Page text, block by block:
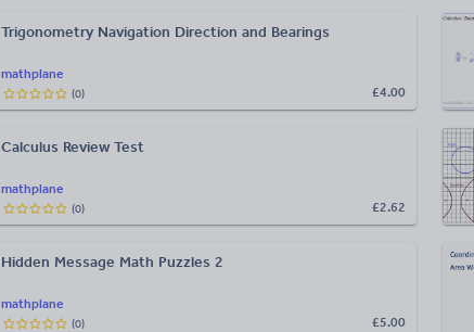
mathplane
Trigonometry Navigation Direction and Bearings
£4.00
(0)
mathplane
Calculus Review Test
£2.62
(0)
mathplane
Hidden Message Math Puzzles 2
£5.00
(0)